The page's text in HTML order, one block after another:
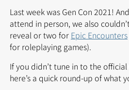
Last week was Gen Con 2021!
attend in person, we also
reveal or two for Epic Encounters
for roleplaying games).
If you didn’t tune in to the
here’s a quick round-up of what